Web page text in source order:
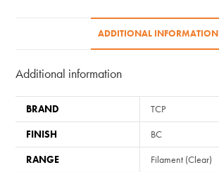
ADDITIONAL INFORMATION
Additional information
BRAND
TCP
FINISH
BC
RANGE
Filament (Clear)